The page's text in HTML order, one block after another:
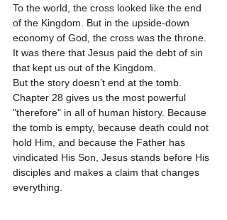
To the world, the cross looked like the end
of the Kingdom. But in the upside-down
economy of God, the cross was the throne.
It was there that Jesus paid the debt of sin
that kept us out of the Kingdom.
But the story doesn’t end at the tomb.
Chapter 28 gives us the most powerful
"therefore" in all of human history. Because
the tomb is empty, because death could not
hold Him, and because the Father has
vindicated His Son, Jesus stands before His
disciples and makes a claim that changes
everything.